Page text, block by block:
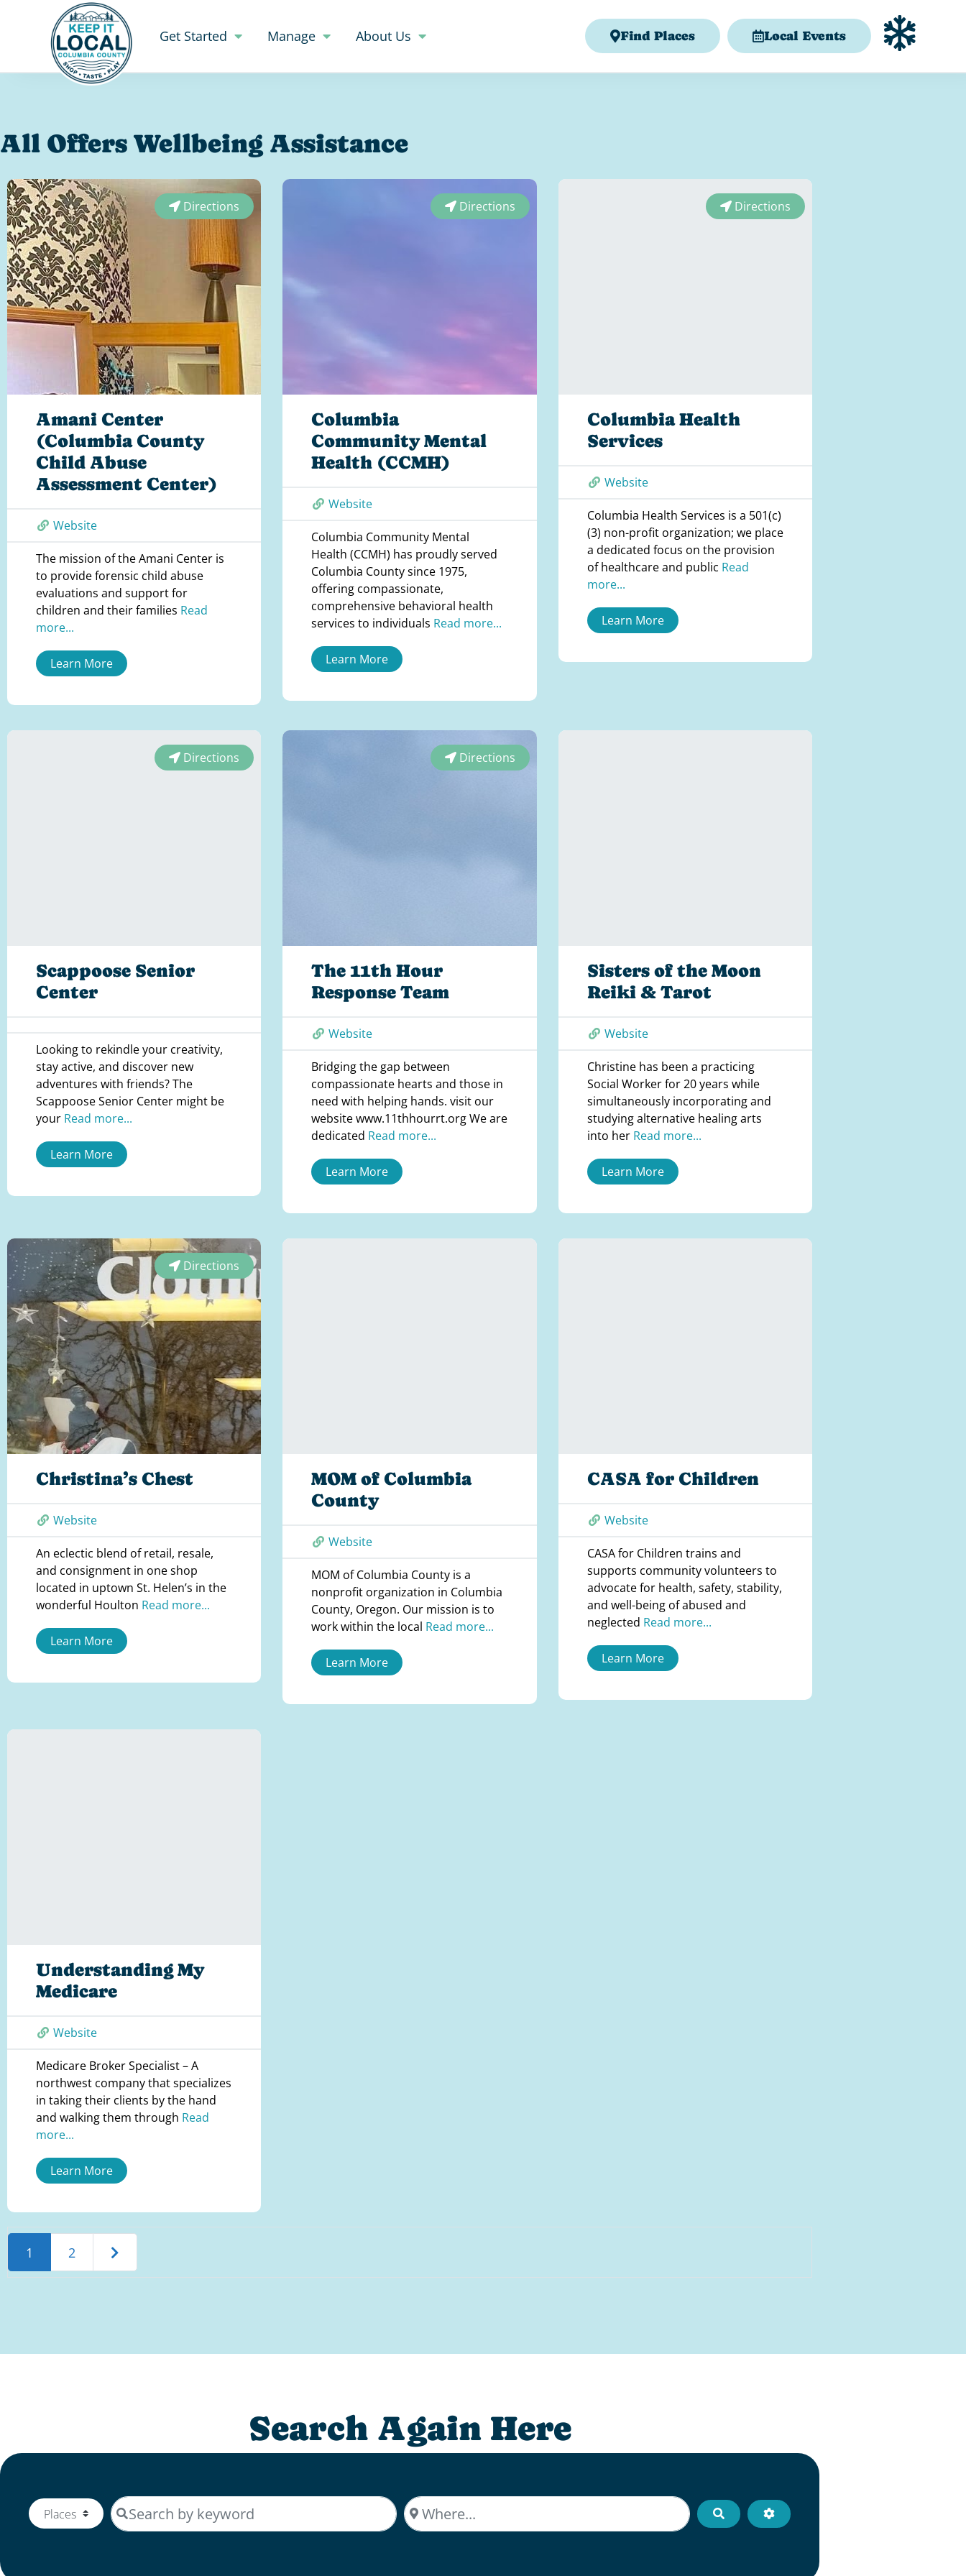
Get Started Manage About Us Find Places Local Events
All Offers Wellbeing Assistance
Directions
Amani Center
(Columbia County
Child Abuse
Assessment Center)
Website
The mission of the Amani Center is
to provide forensic child abuse
evaluations and support for
children and their families Read
more...
Learn More
Directions
Columbia
Community Mental
Health (CCMH)
Website
Columbia Community Mental
Health (CCMH) has proudly served
Columbia County since 1975,
offering compassionate,
comprehensive behavioral health
services to individuals Read more...
Learn More
Directions
Columbia Health
Services
Website
Columbia Health Services is a 501(c)
(3) non-profit organization; we place
a dedicated focus on the provision
of healthcare and public Read
more...
Learn More
Directions
Scappoose Senior
Center
Looking to rekindle your creativity,
stay active, and discover new
adventures with friends? The
Scappoose Senior Center might be
your Read more...
Learn More
Directions
The 11th Hour
Response Team
Website
Bridging the gap between
compassionate hearts and those in
need with helping hands. visit our
website www.11thhourrt.org We are
dedicated Read more...
Learn More
Sisters of the Moon
Reiki & Tarot
Website
Christine has been a practicing
Social Worker for 20 years while
simultaneously incorporating and
studying alternative healing arts
into her Read more...
Learn More
Directions
Christina’s Chest
Website
An eclectic blend of retail, resale,
and consignment in one shop
located in uptown St. Helen’s in the
wonderful Houlton Read more...
Learn More
MOM of Columbia
County
Website
MOM of Columbia County is a
nonprofit organization in Columbia
County, Oregon. Our mission is to
work within the local Read more...
Learn More
CASA for Children
Website
CASA for Children trains and
supports community volunteers to
advocate for health, safety, stability,
and well-being of abused and
neglected Read more...
Learn More
Understanding My
Medicare
Website
Medicare Broker Specialist – A
northwest company that specializes
in taking their clients by the hand
and walking them through Read
more...
Learn More
1 2 Older posts
Search Again Here
Select search typeSearch by keyword Where...
Search Advanced Filters